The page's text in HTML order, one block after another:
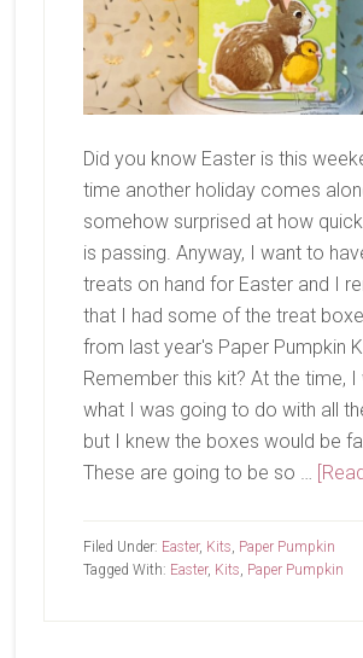
Did you know Easter is this
time another holiday comes
somehow surprised at how
is passing. Anyway, I want to
treats on hand for Easter and I
that I had some of the treat
from last year's Paper Pumpkin
Remember this kit? At the time,
what I was going to do with all
but I knew the boxes would be
These are going to be so …
Filed Under: Easter, Kits, Paper Pumpkin
Tagged With: Easter, Kits, Paper Pumpkin